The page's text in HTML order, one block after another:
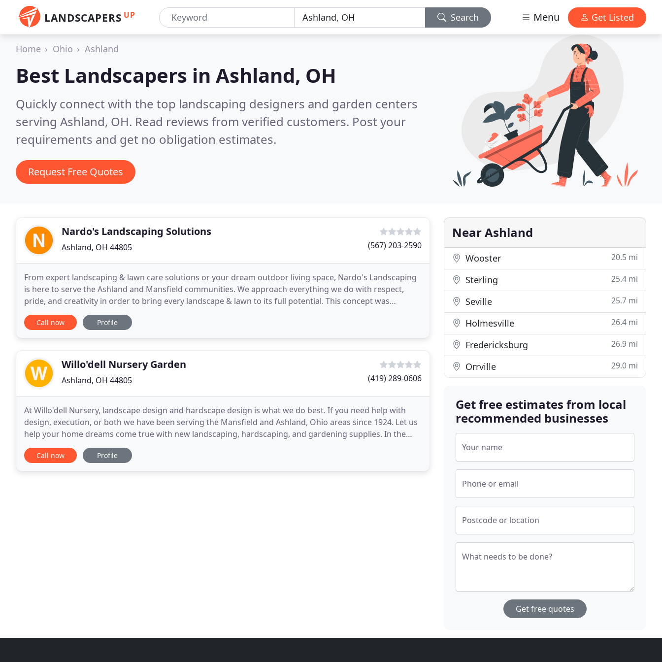
LANDSCAPERS UP Search Menu Get Listed
Home Ohio Ashland
Best Landscapers in Ashland, OH
Quickly connect with the top landscaping designers and garden centers
serving Ashland, OH. Read reviews from verified customers. Post your
requirements and get no obligation estimates.
Request Free Quotes
Nardo's Landscaping Solutions
Ashland, OH 44805 (567) 203-2590
From expert landscaping & lawn care solutions or your dream outdoor living space, Nardo's Landscaping
is here to serve the Ashland and Mansfield communities. We approach everything we do with respect,
pride, and creativity in order to bring every landscape & lawn to its full potential. This concept was
developed from the start and still is our goal
Call now Profile
Willo'dell Nursery Garden
Ashland, OH 44805 (419) 289-0606
At Willo'dell Nursery, landscape design and hardscape design is what we do best. If you need help with
design, execution, or both we have been serving the Mansfield and Ashland, Ohio areas since 1924. Let us
help your home dreams come true with new landscaping, hardscaping, and gardening supplies. In the
1940's and 50's, when the weather was too cold
Call now Profile
Near Ashland
Wooster 20.5 mi
Sterling 25.4 mi
Seville 25.7 mi
Holmesville 26.4 mi
Fredericksburg 26.9 mi
Orrville 29.0 mi
Get free estimates from local
recommended businesses
Your name
Phone or email
Postcode or location
What needs to be done?
Get free quotes